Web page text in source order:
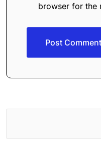
browser for the